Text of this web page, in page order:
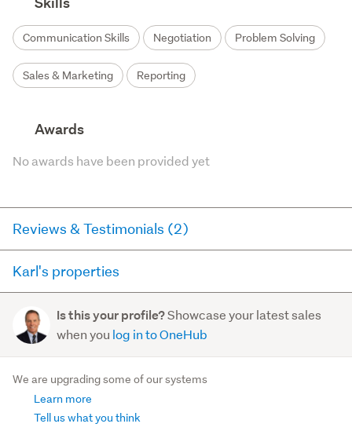
Communication Skills Negotiation Problem Solving
Sales & Marketing Reporting
Awards
No awards have been provided yet
Reviews & Testimonials (2)
Agent testimonial
As a vendor, I was involved in a large transaction in
2022 with Karl Cameron acting as the lead agent for
Read more
Karl's properties
for sale and has sold in the last 12 months on
trademe.co.nz. It may not contain off-market and private
sales.
For sale (17) Sold (6)
Is this your profile?Showcase your latest sales
when you log in to OneHub
We are upgrading some of our systems
Learn more
Tell us what you think